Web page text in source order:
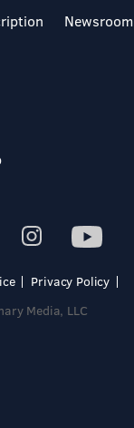
Newsroom
Privacy Policy
Media, LLC